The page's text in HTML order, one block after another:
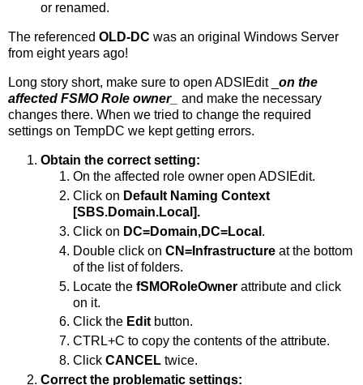
or renamed.
The referenced OLD-DC was an original Windows Server
from eight years ago!
Long story short, make sure to open ADSIEdit _ on the
affected FSMO Role owner_ and make the necessary
changes there. When we tried to change the required
settings on TempDC we kept getting errors.
Obtain the correct setting:
On the affected role owner open ADSIEdit.
Click on Default Naming Context
[SBS.Domain.Local].
Click on DC=Domain,DC=Local .
Double click on CN=Infrastructure at the bottom
of the list of folders.
Locate the fSMORoleOwner attribute and click
on it.
Click the Editbutton.
CTRL+C to copy the contents of the attribute.
Click CANCEL twice.
Correct the problematic settings: